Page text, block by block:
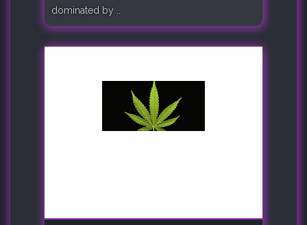
dominated by ..